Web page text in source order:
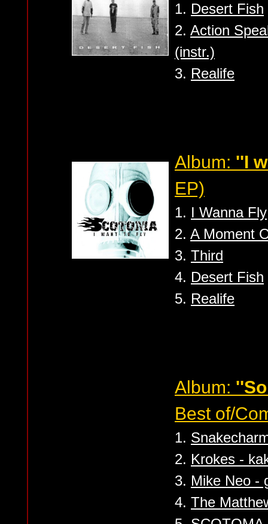
1. Desert Fish
2. Action
(instr.)
3. Realife
Album: ''I
EP)
1. I Wanna Fly
2. A Moment
3. Third
4. Desert Fish
5. Realife
Album:
Best of/
1.
2. Krokes -
3. Mike Neo -
4. The